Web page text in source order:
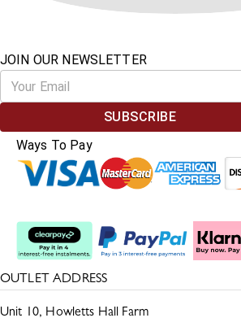
JOIN OUR NEWSLETTER
SUBSCRIBE
Ways To Pay
OUTLET ADDRESS
Unit 10, Howletts Hall Farm